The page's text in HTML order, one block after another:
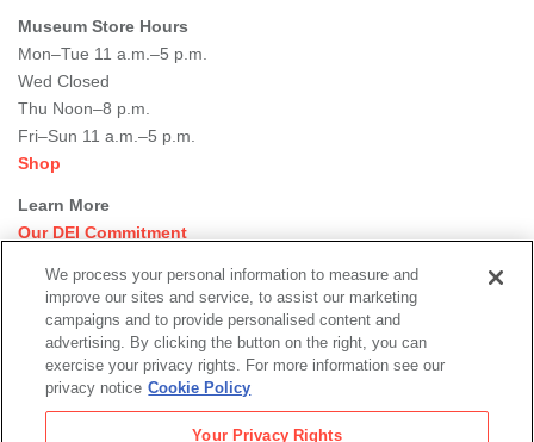
Museum Store Hours
Mon–Tue 11 a.m.–5 p.m.
Wed Closed
Thu Noon–8 p.m.
Fri–Sun 11 a.m.–5 p.m.
Shop
Learn More
Our DEI Commitment
Rental Events
Library + Archives
Dining Options
Social
media
Newsletter Sign-up
We process your personal information to measure and
improve our sites and service, to assist our marketing
campaigns and to provide personalised content and
advertising. By clicking the button on the right, you can
exercise your privacy rights. For more information see our
privacy notice Cookie Policy
Your Privacy Rights